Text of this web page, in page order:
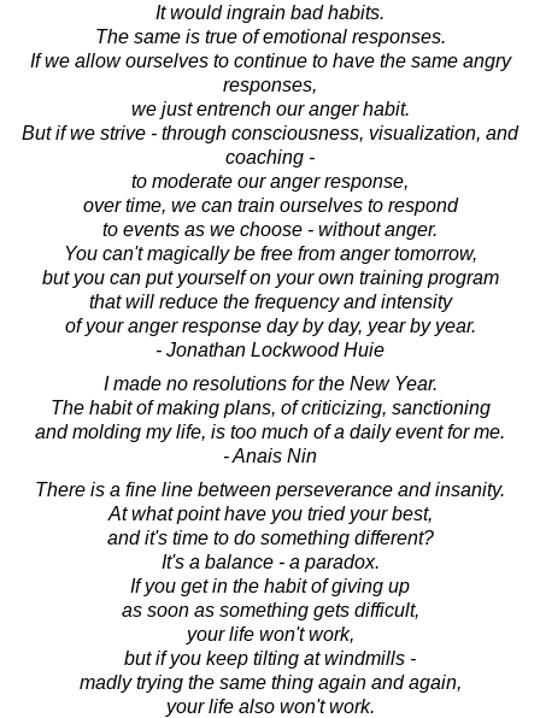
It would ingrain bad habits.
The same is true of emotional responses.
If we allow ourselves to continue to have the same angry
responses,
we just entrench our anger habit.
But if we strive - through consciousness, visualization, and
coaching -
to moderate our anger response,
over time, we can train ourselves to respond
to events as we choose - without anger.
You can't magically be free from anger tomorrow,
but you can put yourself on your own training program
that will reduce the frequency and intensity
of your anger response day by day, year by year.
- Jonathan Lockwood Huie
I made no resolutions for the New Year.
The habit of making plans, of criticizing, sanctioning
and molding my life, is too much of a daily event for me.
- Anais Nin
There is a fine line between perseverance and insanity.
At what point have you tried your best,
and it's time to do something different?
It's a balance - a paradox.
If you get in the habit of giving up
as soon as something gets difficult,
your life won't work,
but if you keep tilting at windmills -
madly trying the same thing again and again,
your life also won't work.